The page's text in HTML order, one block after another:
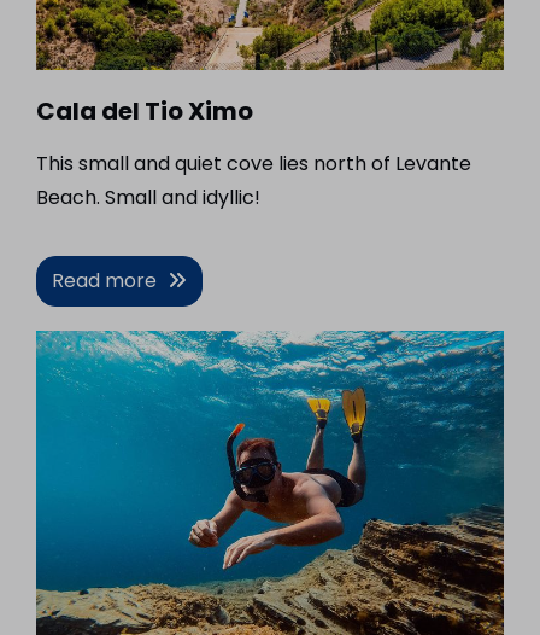
Cala del Tio Ximo
This small and quiet cove lies north of Levante
Beach. Small and idyllic!
Read more